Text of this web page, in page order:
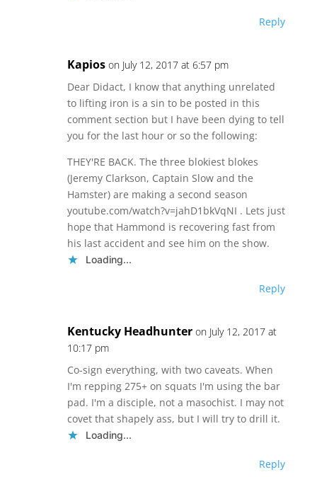
Reply
Kapios on July 12, 2017 at 6:57 pm
Dear Didact, I know that anything unrelated
to lifting iron is a sin to be posted in this
comment section but I have been dying to tell
you for the last hour or so the following:
THEY'RE BACK. The three blokiest blokes
(Jeremy Clarkson, Captain Slow and the
Hamster) are making a second season
youtube.com/watch?v=jahD1bkVqNI . Lets just
hope that Hammond is recovering fast from
his last accident and see him on the show.
Loading...
Reply
Kentucky Headhunter on July 12, 2017 at
10:17 pm
Co-sign everything, with two caveats. When
I'm repping 275+ on squats I'm using the bar
pad. I'm a disciple, not a masochist. I may not
covet that shapely ass, but I will try to drill it.
Loading...
Reply